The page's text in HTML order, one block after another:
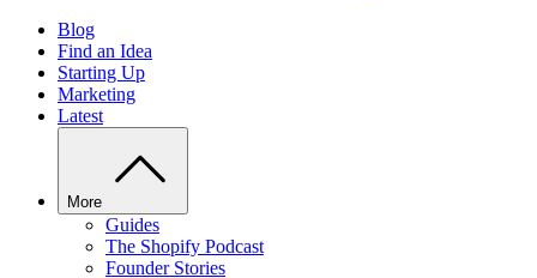
Blog
Find an Idea
Starting Up
Marketing
Latest
More
Guides
The Shopify Podcast
Founder Stories